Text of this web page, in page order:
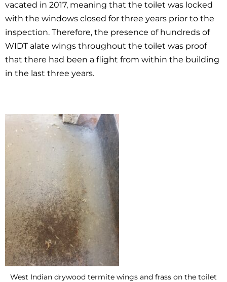
vacated in 2017, meaning that the toilet was locked
with the windows closed for three years prior to the
inspection. Therefore, the presence of hundreds of
WIDT alate wings throughout the toilet was proof
that there had been a flight from within the building
in the last three years.
West Indian drywood termite wings and frass on the toilet